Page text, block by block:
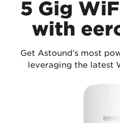
5 Gig
with
Get Astound’s most
leveraging the latest